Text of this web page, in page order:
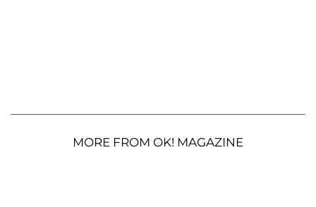
MORE FROM OK! MAGAZINE